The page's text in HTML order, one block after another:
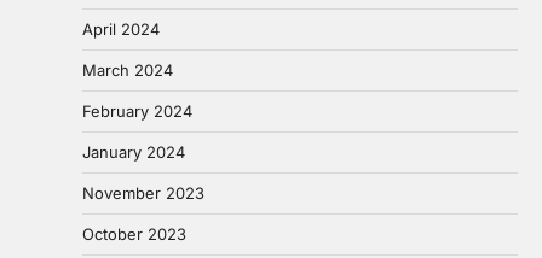
April 2024
March 2024
February 2024
January 2024
November 2023
October 2023